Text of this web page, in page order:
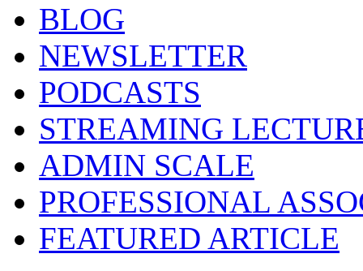
BLOG
NEWSLETTER
PODCASTS
STREAMING
ADMIN SCALE
PROFESSIONAL
FEATURED ARTICLE